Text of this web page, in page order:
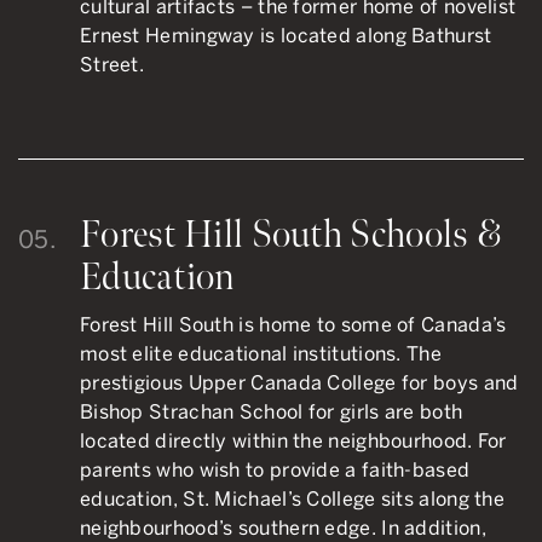
cultural artifacts – the former home of novelist
Ernest Hemingway is located along Bathurst
Street.
05.
Forest Hill South Schools &
Education
Forest Hill South is home to some of Canada’s
most elite educational institutions. The
prestigious Upper Canada College for boys and
Bishop Strachan School for girls are both
located directly within the neighbourhood. For
parents who wish to provide a faith-based
education, St. Michael’s College sits along the
neighbourhood’s southern edge. In addition,